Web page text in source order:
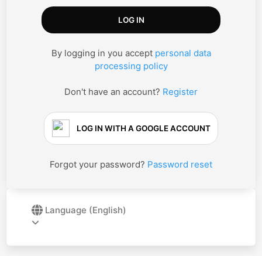
By logging in you accept personal data
processing policy
Don't have an account? Register
LOG IN WITH A GOOGLE ACCOUNT
Forgot your password? Password reset
Language (English)